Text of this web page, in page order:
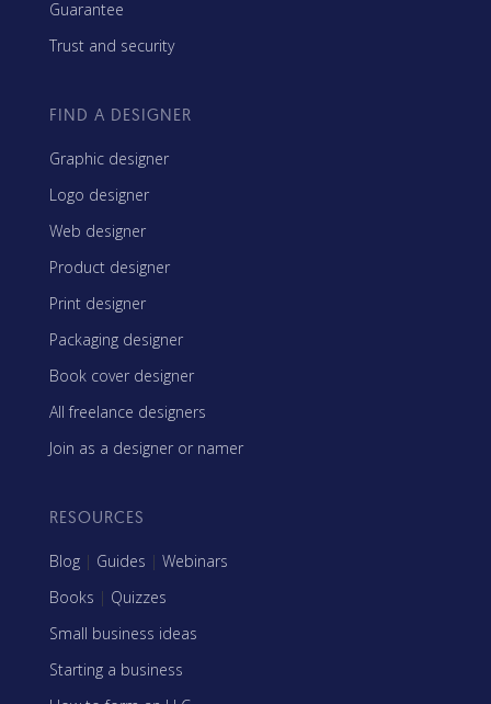
Guarantee
Trust and security
FIND A DESIGNER
Graphic designer
Logo designer
Web designer
Product designer
Print designer
Packaging designer
Book cover designer
All freelance designers
Join as a designer or namer
RESOURCES
Blog | Guides | Webinars
Books | Quizzes
Small business ideas
Starting a business